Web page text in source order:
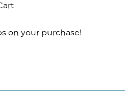
on your purchase!